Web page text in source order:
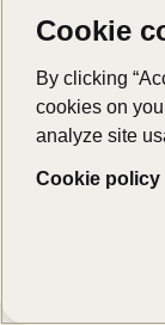
Our final tip :
working on.
transform
today.
Cookie
By clicking
cookies on
analyze site
Cookie policy